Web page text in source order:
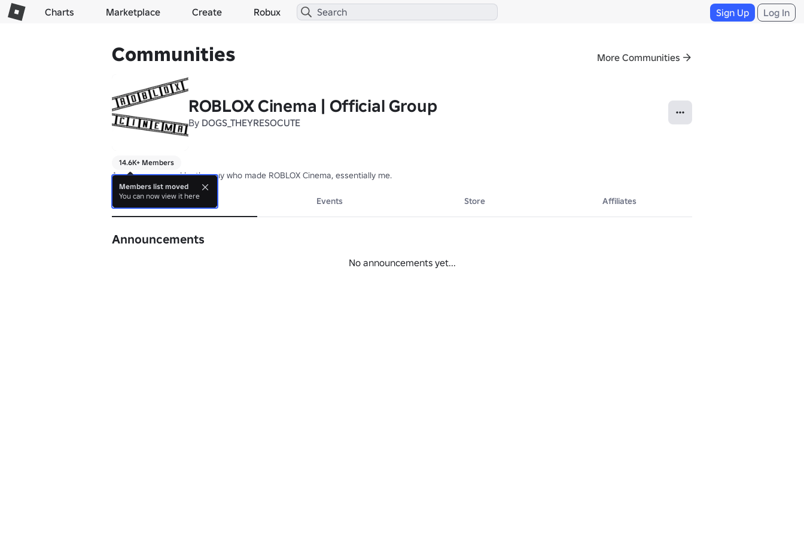
Charts Marketplace Create Robux Sign Up Log In
Communities More Communities
ROBLOX Cinema | Official Group
By DOGS_THEYRESOCUTE
14.6K+ Members
Any games owned by the guy who made ROBLOX Cinema, essentially me.
About Events Store Affiliates
Announcements
No announcements yet...
Members list moved
You can now view it here